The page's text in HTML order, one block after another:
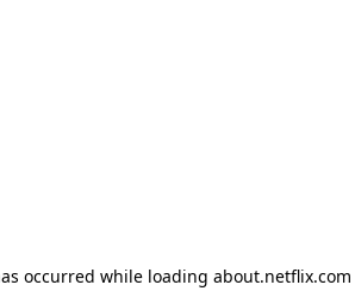
occurred while loading about.netflix.com